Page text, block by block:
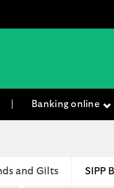
Banking online
and Gilts SIPP